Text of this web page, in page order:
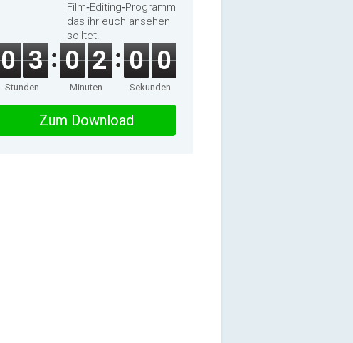
Film‑Editing‑Programm,
das ihr euch ansehen
solltet!
0 3
Stunden
0 2
Minuten
0 0
Sekunden
Zum Download